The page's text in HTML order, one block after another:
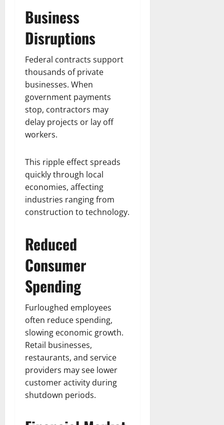
Business
Disruptions
Federal contracts support
thousands of private
businesses. When
government payments
stop, contractors may
delay projects or lay off
workers.
This ripple effect spreads
quickly through local
economies, affecting
industries ranging from
construction to technology.
Reduced
Consumer
Spending
Furloughed employees
often reduce spending,
slowing economic growth.
Retail businesses,
restaurants, and service
providers may see lower
customer activity during
shutdown periods.